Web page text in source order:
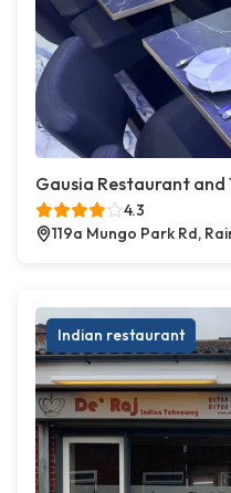
Gausia Restaurant and
4.3
119a Mungo Park Rd,
Indian restaurant